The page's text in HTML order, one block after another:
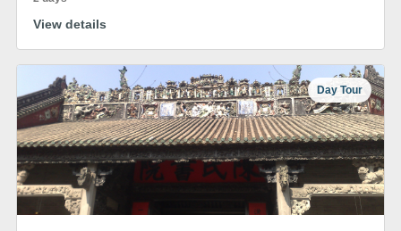
View details
Day Tour